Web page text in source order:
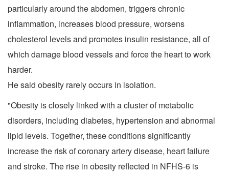
particularly around the abdomen, triggers chronic
inflammation, increases blood pressure, worsens
cholesterol levels and promotes insulin resistance, all of
which damage blood vessels and force the heart to work
harder.
He said obesity rarely occurs in isolation.
"Obesity is closely linked with a cluster of metabolic
disorders, including diabetes, hypertension and abnormal
lipid levels. Together, these conditions significantly
increase the risk of coronary artery disease, heart failure
and stroke. The rise in obesity reflected in NFHS-6 is